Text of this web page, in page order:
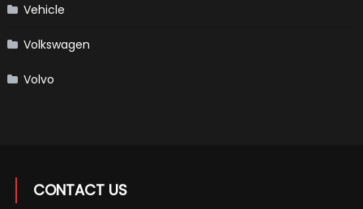
Vehicle
Volkswagen
Volvo
CONTACT US